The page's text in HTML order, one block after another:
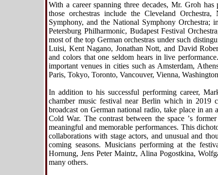
With a career spanning three decades, Mr. Groh
those orchestras include the Cleveland
Symphony, and the National Symphony
Petersburg Philharmonic, Budapest Festival
most of the top German orchestras under such
Luisi, Kent Nagano, Jonathan Nott, and David
and colors that one seldom hears in live
important venues in cities such as Amsterdam,
Paris, Tokyo, Toronto, Vancouver, Vienna,
In addition to his successful performing career,
chamber music festival near Berlin which in 2019
broadcast on German national radio, take place in
Cold War. The contrast between the space ’s
meaningful and memorable performances. This
collaborations with stage actors, and unusual and
coming seasons. Musicians performing at the
Hornung, Jens Peter Maintz, Alina Pogostkina,
many others.